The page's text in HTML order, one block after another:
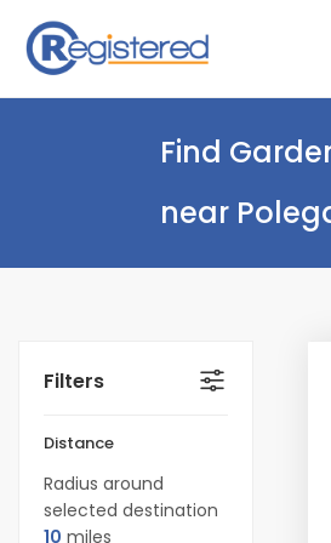
Find
near
Filters
Distance
Radius around
selected destination
10 miles